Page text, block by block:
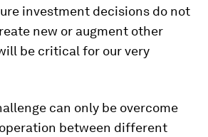
investment decisions do not
new or augment other
be critical for our very
can only be overcome
between different